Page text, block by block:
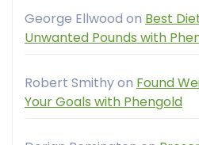
George Ellwood on Best
Unwanted Pounds with
Robert Smithyon Found
Your Goals with Phengold